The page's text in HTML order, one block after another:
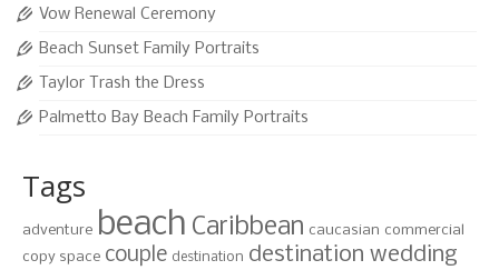
Vow Renewal Ceremony
Beach Sunset Family Portraits
Taylor Trash the Dress
Palmetto Bay Beach Family Portraits
Tags
adventure beach Caribbean caucasian commercial
copy space couple destination destination wedding